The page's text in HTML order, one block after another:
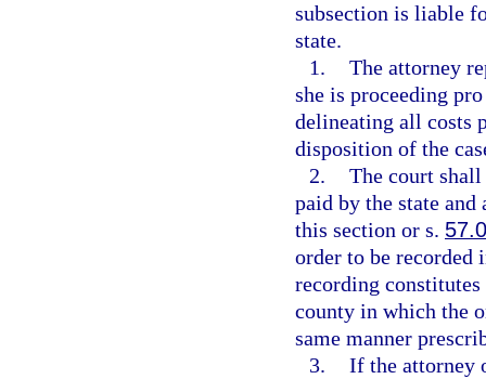
subsection is liable
state.
1. The attorney
she is proceeding
delineating all costs
disposition of the
2. The court
paid by the state
this section or s.
order to be recorded
recording
county in which the
same manner
3. If the attorney